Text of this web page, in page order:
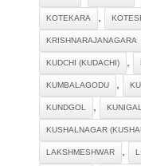
KOTEKARA ,
KRISHNARAJANAGARA
KUDCHI (KUDACHI) ,
KUMBALAGODU ,
KUNDGOL ,
KUSHALNAGAR
LAKSHMESHWAR ,